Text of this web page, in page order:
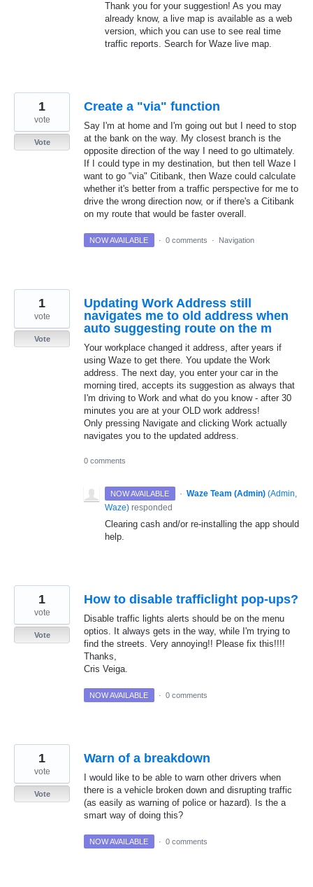
Thank you for your suggestion! As you may
already know, a live map is available as a web
version, which you can use to see real time
traffic reports. Search for Waze live map.
Create a "via" function
Say I'm at home and I'm going out but I need to stop
at the bank on the way. My closest branch is the
opposite direction of the way I need to go ultimately.
If I could type in my destination, but then tell Waze I
want to go "via" Citibank, then Waze could calculate
whether it's better from a traffic perspective for me to
drive the wrong direction now, or if there's a Citibank
on my route that would be faster overall.
1
vote
Vote
NOW AVAILABLE · 0 comments · Navigation
Updating Work Address still
navigates me to old address when
auto suggesting route on the m
Your workplace changed it address, after years if
using Waze to get there. You update the Work
address. The next day, you enter your car in the
morning tired, accepts its suggestion as always that
I'm driving to Work and what do you know - after 30
minutes you are at your OLD work address!
Only pressing Navigate and clicking Work actually
navigates you to the updated address.
1
vote
Vote
0 comments
NOW AVAILABLE · Waze Team (Admin) (Admin,
Waze) responded
Clearing cash and/or re-installing the app should
help.
How to disable trafficlight pop-ups?
Disable traffic lights alerts should be on the menu
optios. It always gets in the way, while I'm trying to
find the streets. Very annoying!! Please fix this!!!!
Thanks,
Cris Veiga.
1
vote
Vote
NOW AVAILABLE · 0 comments
Warn of a breakdown
I would like to be able to warn other drivers when
there is a vehicle broken down and disrupting traffic
(as easily as warning of police or hazard). Is the a
smart way of doing this?
1
vote
Vote
NOW AVAILABLE · 0 comments